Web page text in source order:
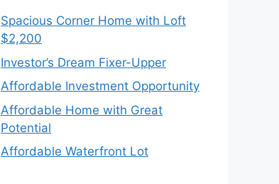
Spacious Corner Home with Loft
$2,200
Investor’s Dream Fixer-Upper
Affordable Investment Opportunity
Affordable Home with Great
Potential
Affordable Waterfront Lot